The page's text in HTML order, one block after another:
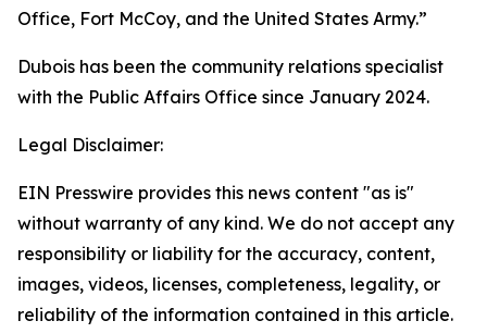
Office, Fort McCoy, and the United States Army.”
Dubois has been the community relations specialist
with the Public Affairs Office since January 2024.
Legal Disclaimer:
EIN Presswire provides this news content "as is"
without warranty of any kind. We do not accept any
responsibility or liability for the accuracy, content,
images, videos, licenses, completeness, legality, or
reliability of the information contained in this article.